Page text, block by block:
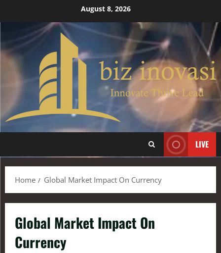
August 8, 2026
LIVE
Home Global Market Impact On Currency
Global Market Impact On
Currency